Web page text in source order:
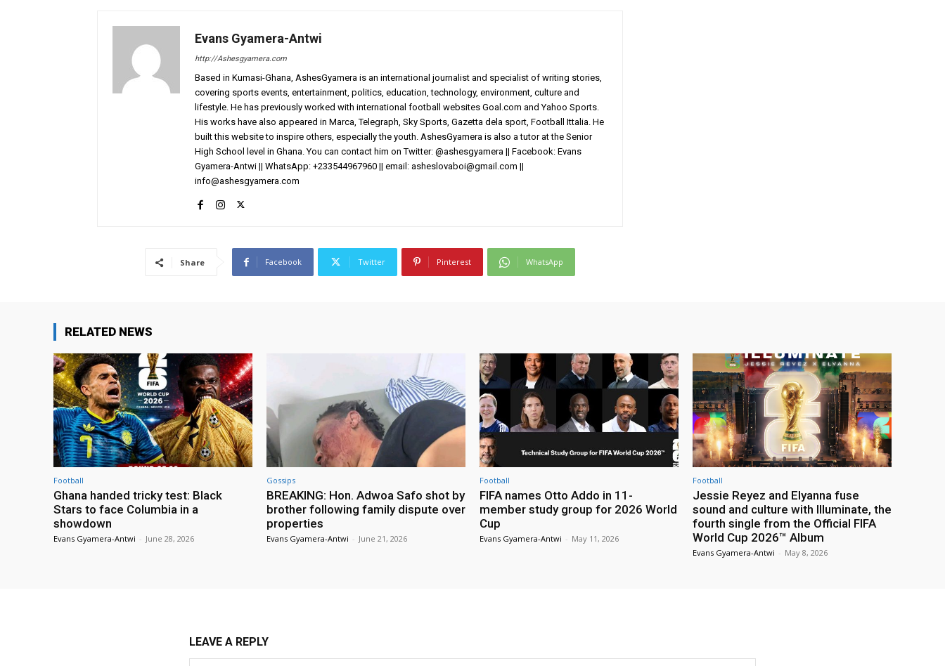
Evans Gyamera-Antwi
http://Ashesgyamera.com
Based in Kumasi-Ghana, AshesGyamera is an international journalist and specialist of writing stories,
covering sports events, entertainment, politics, education, technology, environment, culture and
lifestyle. He has previously worked with international football websites Goal.com and Yahoo Sports.
His works have also appeared in Marca, Telegraph, Sky Sports, Gazetta dela sport, Football Ittalia. He
built this website to inspire others, especially the youth. AshesGyamera is also a tutor at the Senior
High School level in Ghana. You can contact him on Twitter: @ashesgyamera || Facebook: Evans
Gyamera-Antwi || WhatsApp: +233544967960 || email: asheslovaboi@gmail.com ||
info@ashesgyamera.com
Share Facebook Twitter Pinterest WhatsApp
RELATED NEWS
Football
Ghana handed tricky test: Black
Stars to face Columbia in a
showdown
Evans Gyamera-Antwi - June 28, 2026
Gossips
BREAKING: Hon. Adwoa Safo shot by
brother following family dispute over
properties
Evans Gyamera-Antwi - June 21, 2026
Football
FIFA names Otto Addo in 11-
member study group for 2026 World
Cup
Evans Gyamera-Antwi - May 11, 2026
Football
Jessie Reyez and Elyanna fuse
sound and culture with Illuminate, the
fourth single from the Official FIFA
World Cup 2026™ Album
Evans Gyamera-Antwi - May 8, 2026
LEAVE A REPLY